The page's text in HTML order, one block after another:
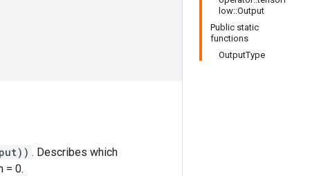
low::Output
Public static
functions
OutputType
. Describes which
= 0.